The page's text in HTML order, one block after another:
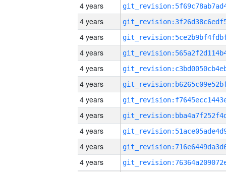
4 years
4 years
4 years
4 years
4 years
4 years
4 years
4 years
4 years
4 years
4 years